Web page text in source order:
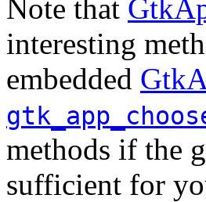
Note that
interesting
embedded
methods if the
sufficient for